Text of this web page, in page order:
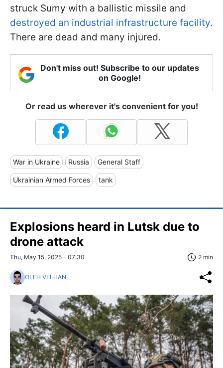
struck Sumy with a ballistic missile and
destroyed an industrial infrastructure facility.
There are dead and many injured.
Don't miss out! Subscribe to our updates
on Google!
Or read us wherever it's convenient for you!
War in Ukraine Russia General Staff
Ukrainian Armed Forces tank
Explosions heard in Lutsk due to
drone attack
Thu, May 15, 2025 - 07:30 2 min
OLEH VELHAN